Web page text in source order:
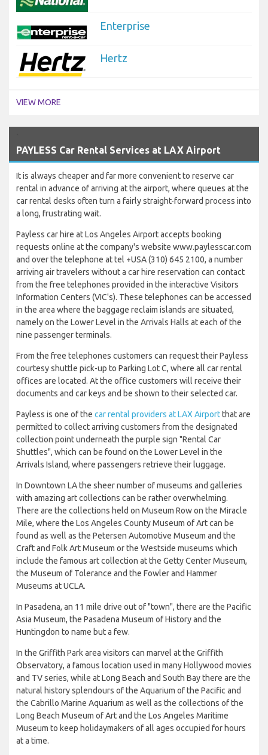
Enterprise
Hertz
VIEW MORE
PAYLESS Car Rental Services at LAX Airport
It is always cheaper and far more convenient to reserve car
rental in advance of arriving at the airport, where queues at the
car rental desks often turn a fairly straight-forward process into
a long, frustrating wait.
Payless car hire at Los Angeles Airport accepts booking
requests online at the company's website www.paylesscar.com
and over the telephone at tel +USA (310) 645 2100, a number
arriving air travelers without a car hire reservation can contact
from the free telephones provided in the interactive Visitors
Information Centers (VIC's). These telephones can be accessed
in the area where the baggage reclaim islands are situated,
namely on the Lower Level in the Arrivals Halls at each of the
nine passenger terminals.
From the free telephones customers can request their Payless
courtesy shuttle pick-up to Parking Lot C, where all car rental
offices are located. At the office customers will receive their
documents and car keys and be shown to their selected car.
Payless is one of the car rental providers at LAX Airportthat are
permitted to collect arriving customers from the designated
collection point underneath the purple sign "Rental Car
Shuttles", which can be found on the Lower Level in the
Arrivals Island, where passengers retrieve their luggage.
In Downtown LA the sheer number of museums and galleries
with amazing art collections can be rather overwhelming.
There are the collections held on Museum Row on the Miracle
Mile, where the Los Angeles County Museum of Art can be
found as well as the Petersen Automotive Museum and the
Craft and Folk Art Museum or the Westside museums which
include the famous art collection at the Getty Center Museum,
the Museum of Tolerance and the Fowler and Hammer
Museums at UCLA.
In Pasadena, an 11 mile drive out of "town", there are the Pacific
Asia Museum, the Pasadena Museum of History and the
Huntingdon to name but a few.
In the Griffith Park area visitors can marvel at the Griffith
Observatory, a famous location used in many Hollywood movies
and TV series, while at Long Beach and South Bay there are the
natural history splendours of the Aquarium of the Pacific and
the Cabrillo Marine Aquarium as well as the collections of the
Long Beach Museum of Art and the Los Angeles Maritime
Museum to keep holidaymakers of all ages occupied for hours
at a time.